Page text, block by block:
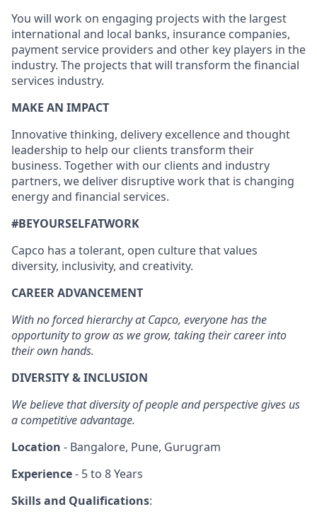
You will work on engaging projects with the largest
international and local banks, insurance companies,
payment service providers and other key players in the
industry. The projects that will transform the financial
services industry.
MAKE AN IMPACT
Innovative thinking, delivery excellence and thought
leadership to help our clients transform their
business. Together with our clients and industry
partners, we deliver disruptive work that is changing
energy and financial services.
#BEYOURSELFATWORK
Capco has a tolerant, open culture that values
diversity, inclusivity, and creativity.
CAREER ADVANCEMENT
With no forced hierarchy at Capco, everyone has the
opportunity to grow as we grow, taking their career into
their own hands.
DIVERSITY & INCLUSION
We believe that diversity of people and perspective gives us
a competitive advantage.
Location - Bangalore, Pune, Gurugram
Experience- 5 to 8 Years
Skills and Qualifications: